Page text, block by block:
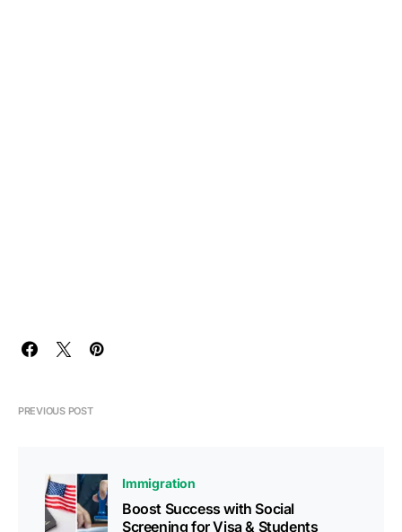
PREVIOUS POST
Immigration
Boost Success with Social
Screening for Visa & Students